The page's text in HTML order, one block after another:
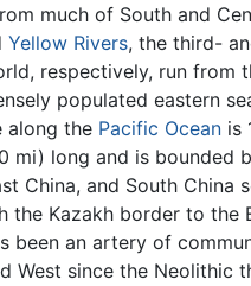
much of South and
Yellow Rivers, the third-
respectively, run from
populated eastern
along the Pacific Ocean is
mi) long and is bounded
China, and South China
the Kazakh border to the
been an artery of
West since the Neolithic